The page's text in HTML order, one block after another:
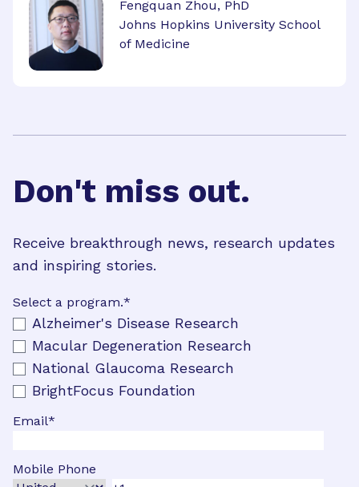
Fengquan Zhou, PhD
Johns Hopkins University School
of Medicine
Don't miss out.
Receive breakthrough news, research updates
and inspiring stories.
Select a program.*
Alzheimer's Disease Research
Macular Degeneration Research
National Glaucoma Research
BrightFocus Foundation
Email*
Mobile Phone